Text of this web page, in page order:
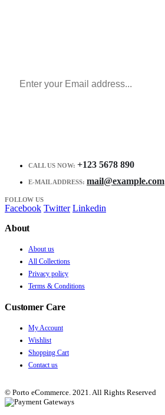
CALL US NOW: +123 5678 890
E-MAIL ADDRESS: mail@example.com
FOLLOW US
Facebook Twitter Linkedin
About
About us
All Collections
Privacy policy
Terms & Conditions
Customer Care
My Account
Wishlist
Shopping Cart
Contact us
© Porto eCommerce. 2021. All Rights Reserved